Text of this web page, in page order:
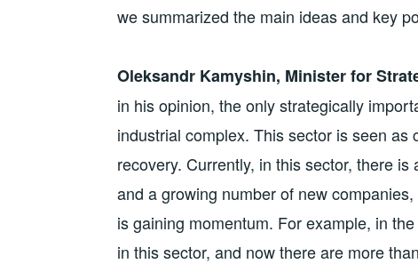
we summarized the main ideas and key
Oleksandr Kamyshin, Minister for
in his opinion, the only strategically
industrial complex. This sector is seen as
recovery. Currently, in this sector, there
and a growing number of new
is gaining momentum. For example, in
in this sector, and now there are more